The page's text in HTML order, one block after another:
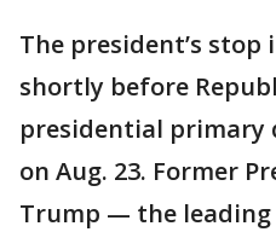
The president’s stop
shortly before
presidential primary
on Aug. 23. Former
Trump — the leading